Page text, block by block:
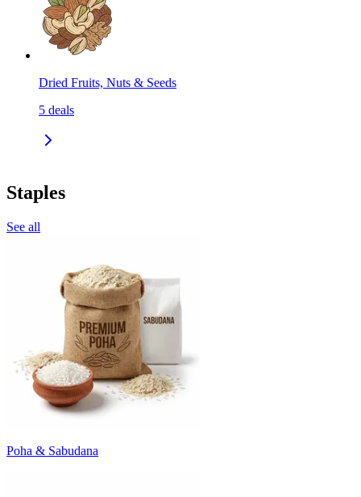
Dried Fruits, Nuts & Seeds
5 deals
Staples
See all
Poha & Sabudana